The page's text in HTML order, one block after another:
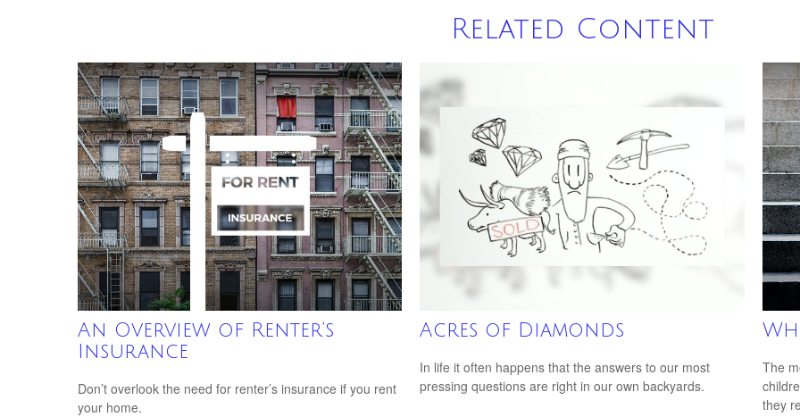
Related Content
An Overview of Renter’s
Insurance
Don’t overlook the need for renter’s insurance if you rent
your home.
Acres of Diamonds
In life it often happens that the answers to our most
pressing questions are right in our own backyards.
The
they